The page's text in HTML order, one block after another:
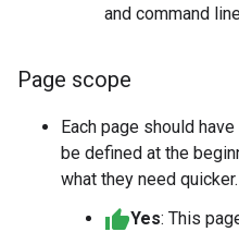
and command
Page scope
Each page should
be defined at the
what they need quicker.
Yes: This